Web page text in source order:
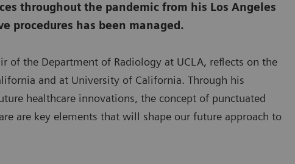
throughout the pandemic from his Los Angeles
procedures has been managed.
of the Department of Radiology at UCLA, reflects on the
and at University of California. Through his
healthcare innovations, the concept of punctuated
are key elements that will shape our future approach to